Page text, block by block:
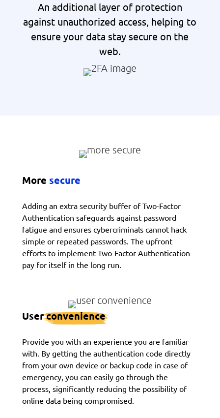
An additional layer of protection
against unauthorized access, helping to
ensure your data stay secure on the
web.
More secure
Adding an extra security buffer of Two-Factor
Authentication safeguards against password
fatigue and ensures cybercriminals cannot hack
simple or repeated passwords. The upfront
efforts to implement Two-Factor Authentication
pay for itself in the long run.
Userconvenience
Provide you with an experience you are familiar
with. By getting the authentication code directly
from your own device or backup code in case of
emergency, you can easily go through the
process, significantly reducing the possibility of
online data being compromised.